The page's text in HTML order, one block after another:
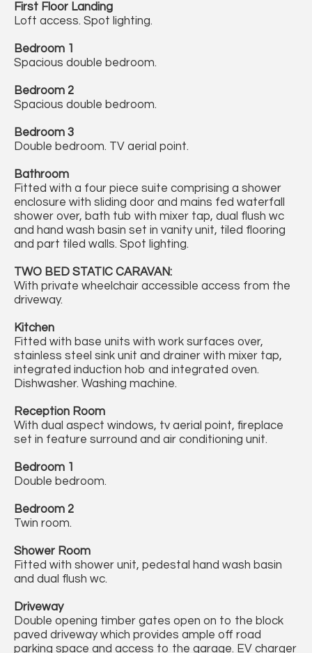
First Floor Landing
Loft access. Spot lighting.
Bedroom 1
Spacious double bedroom.
Bedroom 2
Spacious double bedroom.
Bedroom 3
Double bedroom. TV aerial point.
Bathroom
Fitted with a four piece suite comprising a shower
enclosure with sliding door and mains fed waterfall
shower over, bath tub with mixer tap, dual flush wc
and hand wash basin set in vanity unit, tiled flooring
and part tiled walls. Spot lighting.
TWO BED STATIC CARAVAN:
With private wheelchair accessible access from the
driveway.
Kitchen
Fitted with base units with work surfaces over,
stainless steel sink unit and drainer with mixer tap,
integrated induction hob and integrated oven.
Dishwasher. Washing machine.
Reception Room
With dual aspect windows, tv aerial point, fireplace
set in feature surround and air conditioning unit.
Bedroom 1
Double bedroom.
Bedroom 2
Twin room.
Shower Room
Fitted with shower unit, pedestal hand wash basin
and dual flush wc.
Driveway
Double opening timber gates open on to the block
paved driveway which provides ample off road
parking space and access to the garage. EV charger